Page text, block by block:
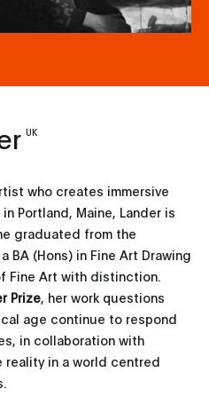
UK
who creates immersive
Portland, Maine, Lander is
graduated from the
BA (Hons) in Fine Art Drawing
Fine Art with distinction.
Prize, her work questions
age continue to respond
in collaboration with
reality in a world centred